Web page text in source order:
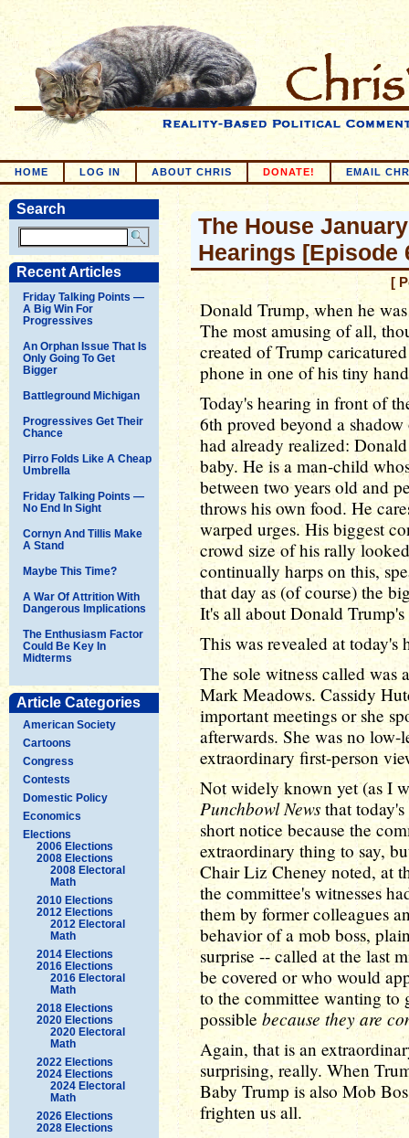
HOME LOG IN ABOUT CHRIS DONATE! EMAIL
Search
Recent Articles
Friday Talking Points —
A Big Win For
Progressives
An Orphan Issue That Is
Only Going To Get
Bigger
Battleground Michigan
Progressives Get Their
Chance
Pirro Folds Like A Cheap
Umbrella
Friday Talking Points —
No End In Sight
Cornyn And Tillis Make
A Stand
Maybe This Time?
A War Of Attrition With
Dangerous Implications
The Enthusiasm Factor
Could Be Key In
Midterms
Article Categories
American Society
Cartoons
Congress
Contests
Domestic Policy
Economics
Elections
2006 Elections
2008 Elections
2008 Electoral
Math
2010 Elections
2012 Elections
2012 Electoral
Math
2014 Elections
2016 Elections
2016 Electoral
Math
2018 Elections
2020 Elections
2020 Electoral
Math
2022 Elections
2024 Elections
2024 Electoral
Math
2026 Elections
2028 Elections
The House
Hearings [Episode
[
Donald Trump, when he
The most amusing of all,
created of Trump
phone in one of his tiny
Today's hearing in front of
6th proved beyond a
had already realized:
baby. He is a man-child
between two years old and
throws his own food. He
warped urges. His biggest
crowd size of his rally
continually harps on this,
that day as (of course) the
It's all about Donald
This was revealed at today's
The sole witness called
Mark Meadows. Cassidy
important meetings or she
afterwards. She was no low-
extraordinary first-person
Not widely known yet (as I
Punchbowl News that
short notice because the
extraordinary thing to say,
Chair Liz Cheney noted, at
the committee's witnesses
them by former colleagues
behavior of a mob boss,
surprise -- called at the last
be covered or who would
to the committee wanting to
possible because they are
Again, that is an
surprising, really. When
Baby Trump is also Mob
frighten us all.